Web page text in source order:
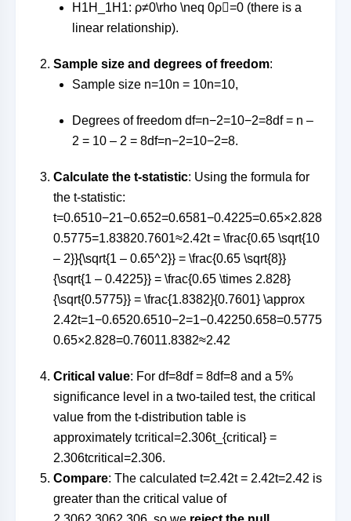
H1H_1H 1: ρ≠0\rho \neq 0ρ=0 (there is a
linear relationship).
Sample size and degrees of freedom:
Sample size n=10n = 10n=10,
Degrees of freedom df=n−2=10−2=8df = n –
2 = 10 – 2 = 8df=n−2=10−2=8.
Calculate the t-statistic: Using the formula for
the t-statistic:
t=0.6510−21−0.652=0.6581−0.4225=0.65×2.828
0.5775=1.83820.7601≈2.42t = \frac{0.65 \sqrt{10
– 2}}{\sqrt{1 – 0.65^2}} = \frac{0.65 \sqrt{8}}
{\sqrt{1 – 0.4225}} = \frac{0.65 \times 2.828}
{\sqrt{0.5775}} = \frac{1.8382}{0.7601} \approx
2.42t=1−0.6520.6510−2=1−0.42250.658=0.5775
0.65×2.828=0.76011.8382≈2.42
Critical value: For df=8df = 8df=8 and a 5%
significance level in a two-tailed test, the critical
value from the t-distribution table is
approximately tcritical=2.306t_{critical} =
2.306tcritica =2.306.
Compare: The calculated t=2.42t = 2.42t=2.42 is
greater than the critical value of